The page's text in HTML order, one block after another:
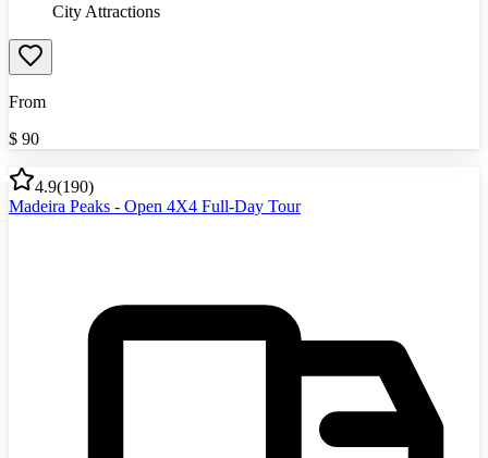
City Attractions
From
$ 90
4.9(190)
Madeira Peaks - Open 4X4 Full-Day Tour